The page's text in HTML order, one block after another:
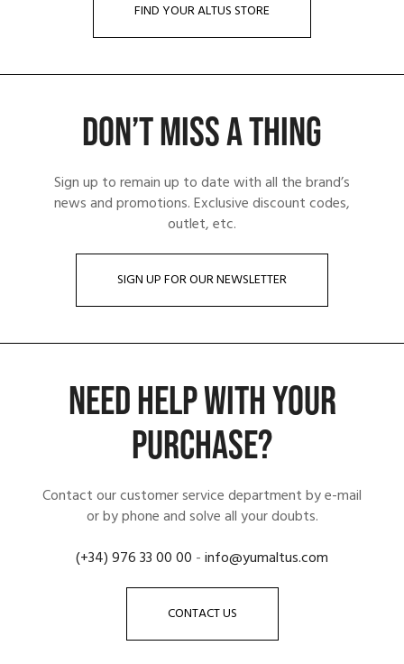
FIND YOUR ALTUS STORE
DON’T MISS A THING
Sign up to remain up to date with all the brand’s
news and promotions. Exclusive discount codes,
outlet, etc.
SIGN UP FOR OUR NEWSLETTER
NEED HELP WITH YOUR
PURCHASE?
Contact our customer service department by e-mail
or by phone and solve all your doubts.
(+34) 976 33 00 00 -info@yumaltus.com
CONTACT US